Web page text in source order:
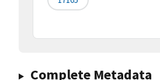
Complete Metadata